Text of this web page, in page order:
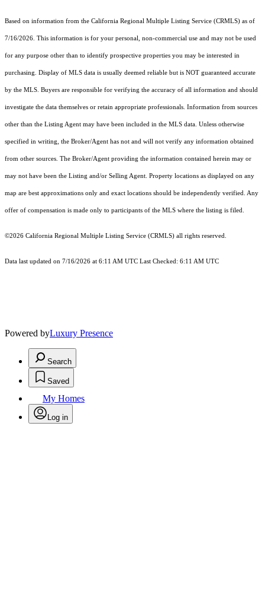
Based on information from the California Regional Multiple Listing Service (CRMLS) as of
7/16/2026. This information is for your personal, non-commercial use and may not be used
for any purpose other than to identify prospective properties you may be interested in
purchasing. Display of MLS data is usually deemed reliable but is NOT guaranteed accurate
by the MLS. Buyers are responsible for verifying the accuracy of all information and should
investigate the data themselves or retain appropriate professionals. Information from sources
other than the Listing Agent may have been included in the MLS data. Unless otherwise
specified in writing, the Broker/Agent has not and will not verify any information obtained
from other sources. The Broker/Agent providing the information contained herein may or
may not have been the Listing and/or Selling Agent. Property locations as displayed on any
map are best approximations only and exact locations should be independently verified. Any
offer of compensation is made only to participants of the MLS where the listing is filed.
©2026 California Regional Multiple Listing Service (CRMLS) all rights reserved.
Data last updated on 7/16/2026 at 6:11 AM UTC Last Checked: 6:11 AM UTC
Powered byLuxury Presence
Search
Saved
My Homes
Log in